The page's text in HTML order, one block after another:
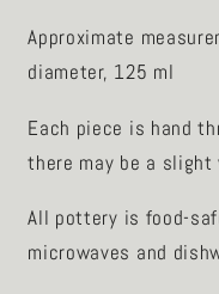
Approximate
diameter, 125 ml
Each piece is hand
there may be a
All pottery is food-
microwaves and